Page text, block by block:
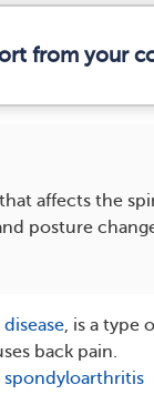
from your
affects the
posture
disease, is a type
back pain.
spondyloarthritis